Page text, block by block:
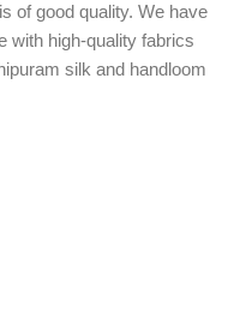
of good quality. We have
with high-quality fabrics
silk and handloom